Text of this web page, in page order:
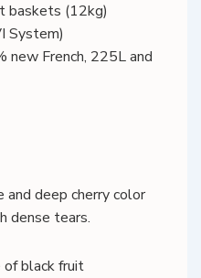
baskets (12kg)
System)
new French, 225L and
and deep cherry color
dense tears.
of black fruit